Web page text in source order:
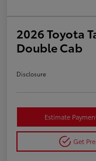
2026 Toyota
Double Cab
Disclosure
Estimate
Get